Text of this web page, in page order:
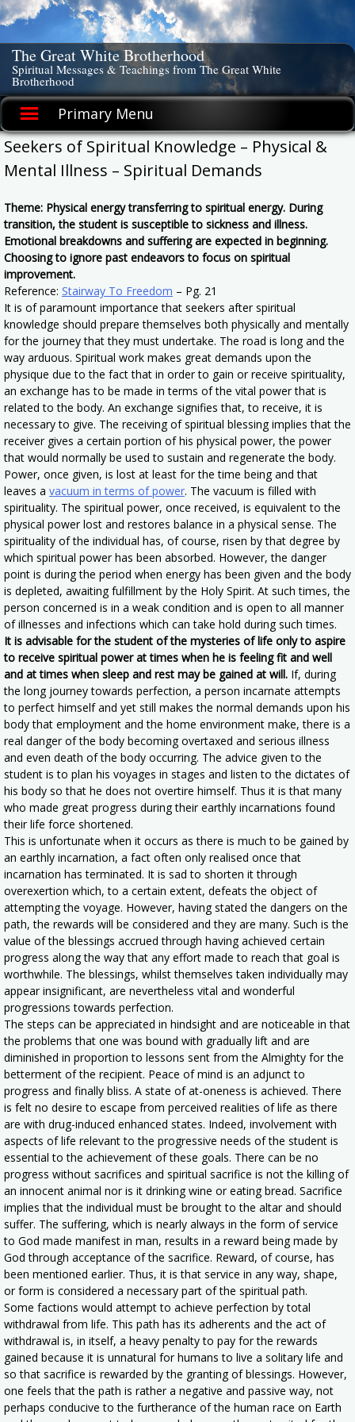
Skip
to
content
The Great White Brotherhood
Spiritual Messages & Teachings from The Great White
Brotherhood
Primary Menu
Seekers of Spiritual Knowledge – Physical &
Mental Illness – Spiritual Demands
Theme: Physical energy transferring to spiritual energy. During
transition, the student is susceptible to sickness and illness.
Emotional breakdowns and suffering are expected in beginning.
Choosing to ignore past endeavors to focus on spiritual
improvement.
Reference: Stairway To Freedom – Pg. 21
It is of paramount importance that seekers after spiritual
knowledge should prepare themselves both physically and mentally
for the journey that they must undertake. The road is long and the
way arduous. Spiritual work makes great demands upon the
physique due to the fact that in order to gain or receive spirituality,
an exchange has to be made in terms of the vital power that is
related to the body. An exchange signifies that, to receive, it is
necessary to give. The receiving of spiritual blessing implies that the
receiver gives a certain portion of his physical power, the power
that would normally be used to sustain and regenerate the body.
Power, once given, is lost at least for the time being and that
leaves a vacuum in terms of power. The vacuum is filled with
spirituality. The spiritual power, once received, is equivalent to the
physical power lost and restores balance in a physical sense. The
spirituality of the individual has, of course, risen by that degree by
which spiritual power has been absorbed. However, the danger
point is during the period when energy has been given and the body
is depleted, awaiting fulfillment by the Holy Spirit. At such times, the
person concerned is in a weak condition and is open to all manner
of illnesses and infections which can take hold during such times.
It is advisable for the student of the mysteries of life only to aspire
to receive spiritual power at times when he is feeling fit and well
and at times when sleep and rest may be gained at will. If, during
the long journey towards perfection, a person incarnate attempts
to perfect himself and yet still makes the normal demands upon his
body that employment and the home environment make, there is a
real danger of the body becoming overtaxed and serious illness
and even death of the body occurring. The advice given to the
student is to plan his voyages in stages and listen to the dictates of
his body so that he does not overtire himself. Thus it is that many
who made great progress during their earthly incarnations found
their life force shortened.
This is unfortunate when it occurs as there is much to be gained by
an earthly incarnation, a fact often only realised once that
incarnation has terminated. It is sad to shorten it through
overexertion which, to a certain extent, defeats the object of
attempting the voyage. However, having stated the dangers on the
path, the rewards will be considered and they are many. Such is the
value of the blessings accrued through having achieved certain
progress along the way that any effort made to reach that goal is
worthwhile. The blessings, whilst themselves taken individually may
appear insignificant, are nevertheless vital and wonderful
progressions towards perfection.
The steps can be appreciated in hindsight and are noticeable in that
the problems that one was bound with gradually lift and are
diminished in proportion to lessons sent from the Almighty for the
betterment of the recipient. Peace of mind is an adjunct to
progress and finally bliss. A state of at-oneness is achieved. There
is felt no desire to escape from perceived realities of life as there
are with drug-induced enhanced states. Indeed, involvement with
aspects of life relevant to the progressive needs of the student is
essential to the achievement of these goals. There can be no
progress without sacrifices and spiritual sacrifice is not the killing of
an innocent animal nor is it drinking wine or eating bread. Sacrifice
implies that the individual must be brought to the altar and should
suffer. The suffering, which is nearly always in the form of service
to God made manifest in man, results in a reward being made by
God through acceptance of the sacrifice. Reward, of course, has
been mentioned earlier. Thus, it is that service in any way, shape,
or form is considered a necessary part of the spiritual path.
Some factions would attempt to achieve perfection by total
withdrawal from life. This path has its adherents and the act of
withdrawal is, in itself, a heavy penalty to pay for the rewards
gained because it is unnatural for humans to live a solitary life and
so that sacrifice is rewarded by the granting of blessings. However,
one feels that the path is rather a negative and passive way, not
perhaps conducive to the furtherance of the human race on Earth